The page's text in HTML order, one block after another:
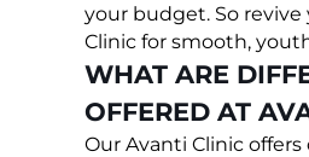
your budget. So revive
Clinic for smooth,
WHAT ARE
OFFERED AT
Our Avanti Clinic